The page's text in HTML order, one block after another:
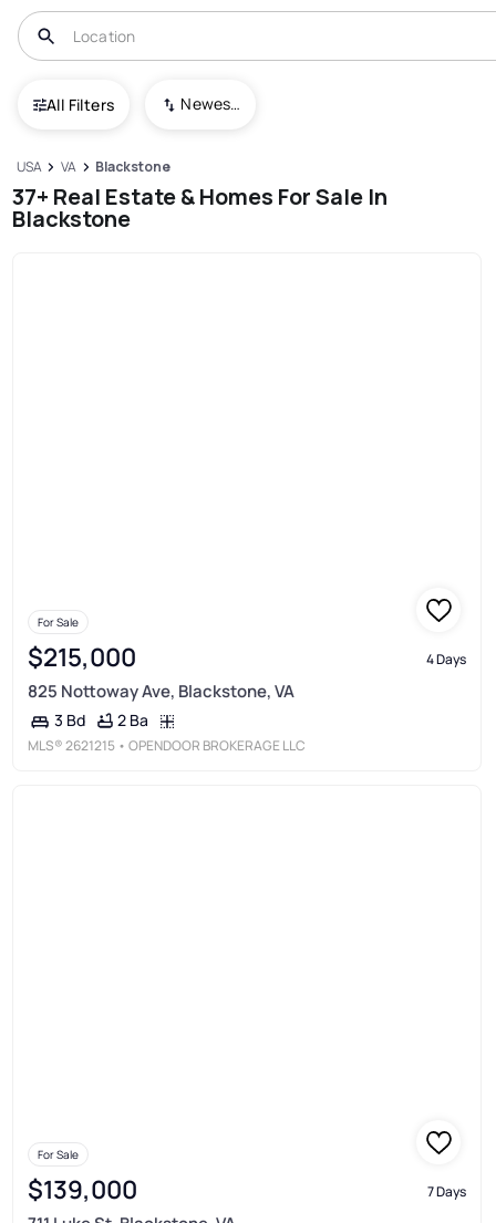
All Filters Newest To Oldest
USA VA Blackstone
37+ Real Estate & Homes For Sale In
Blackstone
For Sale
$215,000 4 Days
825 Nottoway Ave, Blackstone, VA
3 Bd 2 Ba
MLS®2621215 • OPENDOOR BROKERAGE LLC
For Sale
$139,000 7 Days